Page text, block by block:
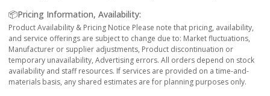
📦Pricing Information, Availability:
Product Availability & Pricing Notice Please note that pricing, availability,
and service offerings are subject to change due to: Market fluctuations,
Manufacturer or supplier adjustments, Product discontinuation or
temporary unavailability, Advertising errors. All orders depend on stock
availability and staff resources. If services are provided on a time-and-
materials basis, any shared estimates are for planning purposes only.